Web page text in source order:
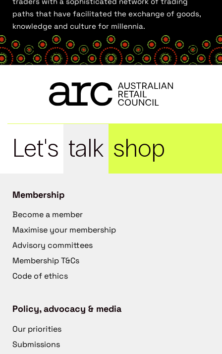
paths that have facilitated the exchange of goods,
knowledge and culture for millennia.
Let's talk shop
Membership
Become a member
Maximise your membership
Advisory committees
Membership T&Cs
Code of ethics
Policy, advocacy & media
Our priorities
Submissions